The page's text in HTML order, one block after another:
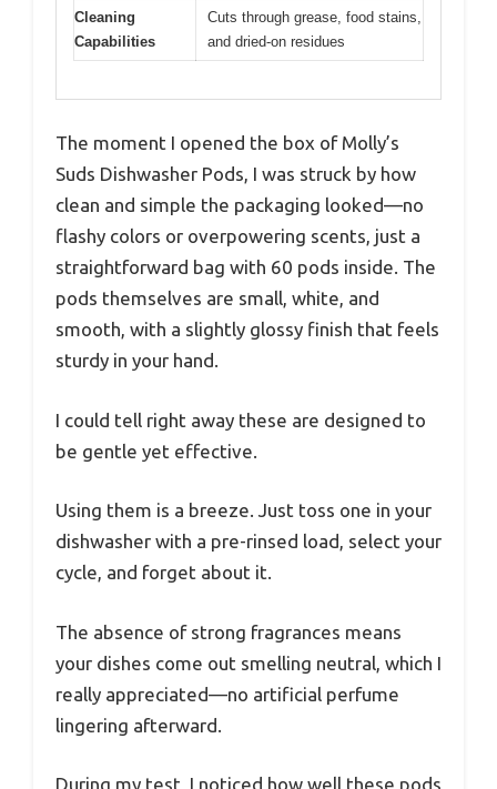
Cleaning
Capabilities
Cuts through grease, food stains,
and dried-on residues
The moment I opened the box of Molly’s
Suds Dishwasher Pods, I was struck by how
clean and simple the packaging looked—no
flashy colors or overpowering scents, just a
straightforward bag with 60 pods inside. The
pods themselves are small, white, and
smooth, with a slightly glossy finish that feels
sturdy in your hand.
I could tell right away these are designed to
be gentle yet effective.
Using them is a breeze. Just toss one in your
dishwasher with a pre-rinsed load, select your
cycle, and forget about it.
The absence of strong fragrances means
your dishes come out smelling neutral, which I
really appreciated—no artificial perfume
lingering afterward.
During my test, I noticed how well these pods